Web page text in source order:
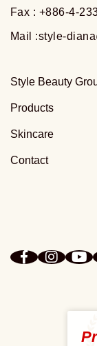
Fax : +886-4-
Mail :style-
Style Beauty
Products
Skincare
Contact